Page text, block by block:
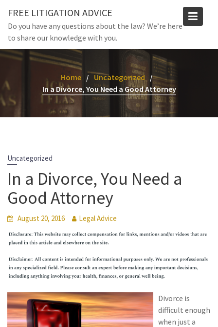
content
FREE LITIGATION ADVICE
Do you have any questions about the law? We’re here
to share our knowledge with you.
Home
Uncategorized
In a Divorce, You Need a Good Attorney
Uncategorized
In a Divorce, You Need a
Good Attorney
August 20, 2016 Legal Advice
Divorce is
difficult enough
when just a